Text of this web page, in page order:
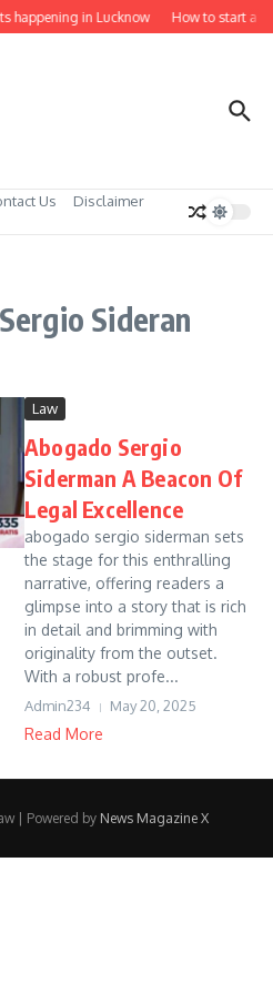
happening in Lucknow How to start a
Us
Disclaimer
Sideran
Law
Abogado Sergio
Siderman A Beacon Of
Legal Excellence
abogado sergio siderman sets
the stage for this enthralling
narrative, offering readers a
glimpse into a story that is rich
in detail and brimming with
originality from the outset.
With a robust profe...
Admin234 May 20, 2025
Read More
| Powered by News Magazine X